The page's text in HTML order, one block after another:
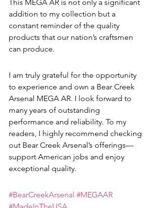
This MEGA AR is not only a significant
addition to my collection but a
constant reminder of the quality
products that our nation’s craftsmen
can produce.
I am truly grateful for the opportunity
to experience and own a Bear Creek
Arsenal MEGA AR. I look forward to
many years of outstanding
performance and reliability. To my
readers, I highly recommend checking
out Bear Creek Arsenal’s offerings—
support American jobs and enjoy
exceptional quality.
#BearCreekArsenal #MEGAAR